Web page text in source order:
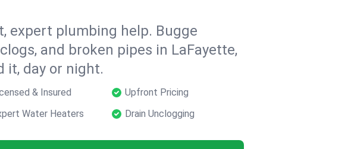
expert plumbing help. Bugge
and broken pipes in LaFayette,
it, day or night.
& Insured
Upfront Pricing
Water Heaters Drain Unclogging